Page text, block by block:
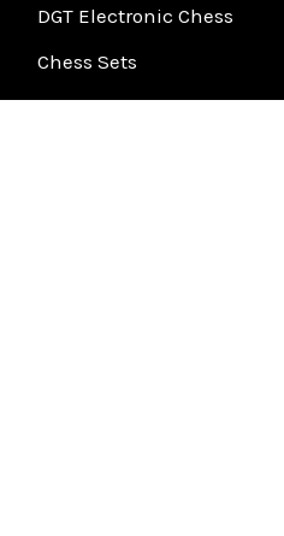
DGT Electronic Chess
Chess Sets
Chess Pieces